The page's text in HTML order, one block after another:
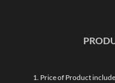
1. Price of Product